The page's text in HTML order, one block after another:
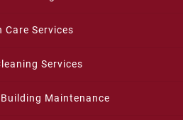
Care Services
Services
Maintenance